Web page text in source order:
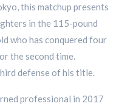
this matchup presents
in the 115-pound
who has conquered four
the second time.
defense of his title.
professional in 2017